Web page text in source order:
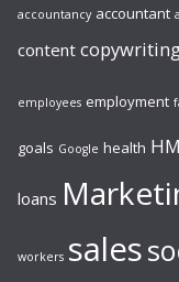
accountancy accountant
content
employees employment
goals Google health
loans
workers sales